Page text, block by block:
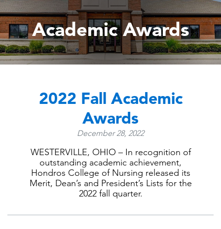
Academic Awards
2022 Fall Academic
Awards
December 28, 2022
WESTERVILLE, OHIO – In recognition of
outstanding academic achievement,
Hondros College of Nursing released its
Merit, Dean’s and President’s Lists for the
2022 fall quarter.